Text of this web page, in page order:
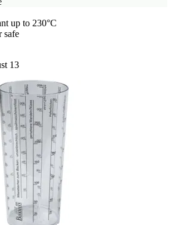
up to 230°C
safe
13